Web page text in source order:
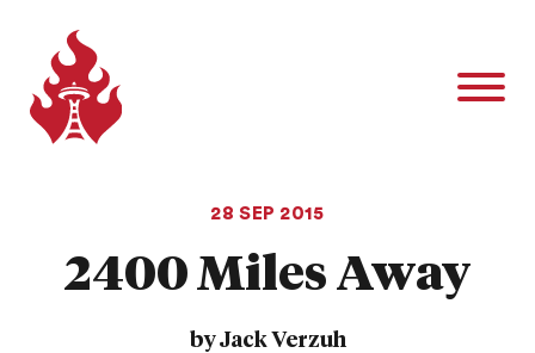
28 SEP 2015
2400 Miles Away
by Jack Verzuh